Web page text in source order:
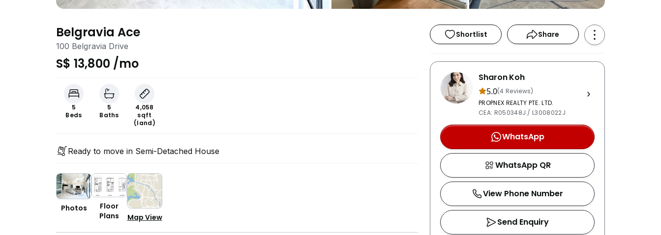
Belgravia Ace
100 Belgravia Drive
S$ 13,800 /mo
5
Beds
5
Baths
4,058
sqft
(land)
Ready to move in Semi-Detached House
Photos
Floor
Plans
Map View
Shortlist Share
Sharon Koh
5.0(4 Reviews)
PROPNEX REALTY PTE. LTD.
CEA: R050348J / L3008022J
WhatsApp
WhatsApp QR
View Phone Number
Send Enquiry